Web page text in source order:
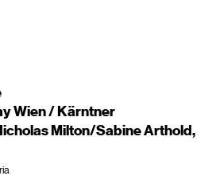
Wien / Kärntner
Milton/Sabine Arthold,